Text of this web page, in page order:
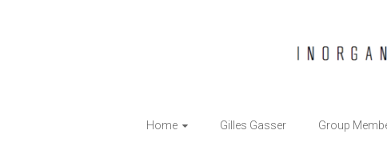
Home Gilles Gasser Group